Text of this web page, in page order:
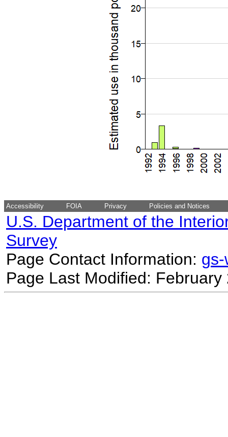
Accessibility FOIA Privacy Policies and Notices
U.S. Department of the
Survey
Page Contact Information:
Page Last Modified: